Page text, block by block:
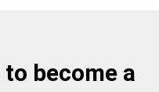
become a